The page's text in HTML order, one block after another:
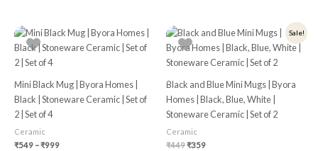
Mini Black Mug | Byora Homes |
Black | Stoneware Ceramic | Set of
2 | Set of 4
Ceramic
₹549 –₹999
Price
range:
₹549
This
product
variants.
The
Sale!
Black and Blue Mini Mugs | Byora
Homes | Black, Blue, White |
Stoneware Ceramic | Set of 2
Ceramic
₹449
Original
price
was:
₹449.
₹359
Current
is:
₹359.